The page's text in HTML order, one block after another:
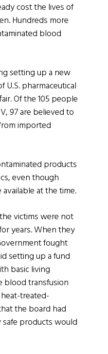
cost the lives of
Hundreds more
blood
setting up a new
pharmaceutical
Of the 105 people
97 are believed to
imported
products
even though
at the time.
victims were not
years. When they
fought
setting up a fund
basic living
blood transfusion
treated-
the board had
products would